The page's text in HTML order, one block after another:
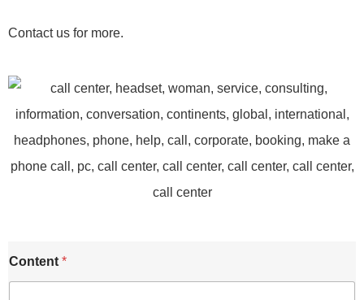
Contact us for more.
m
a
Content *